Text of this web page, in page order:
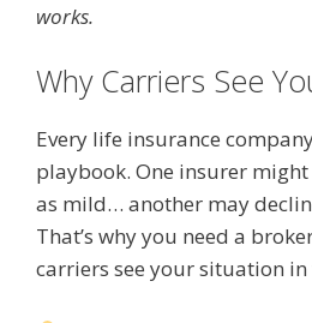
works.
Why Carriers See
Every life insurance
playbook. One insurer
as mild… another may
That’s why you need a
carriers see your situation